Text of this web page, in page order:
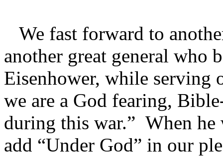
We fast forward to
another great general who
Eisenhower, while serving
we are a God fearing,
during this war.” When he
add “Under God” in our